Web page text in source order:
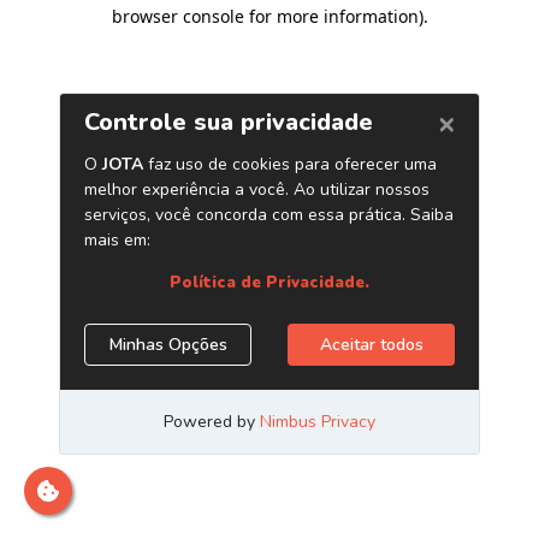
browser console for more information).